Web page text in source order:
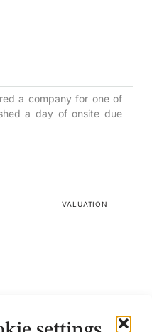
a company for one of
a day of onsite due
VALUATION